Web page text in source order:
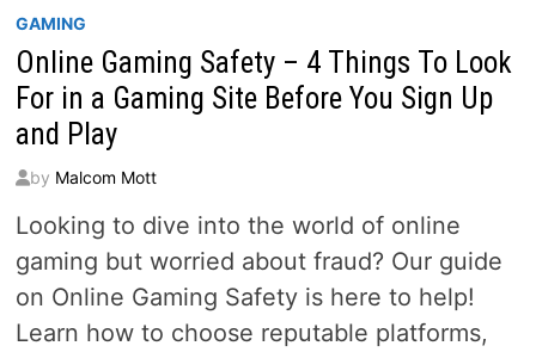
GAMING
Online Gaming Safety – 4 Things To Look
For in a Gaming Site Before You Sign Up
and Play
by Malcom Mott
Looking to dive into the world of online
gaming but worried about fraud? Our guide
on Online Gaming Safety is here to help!
Learn how to choose reputable platforms,